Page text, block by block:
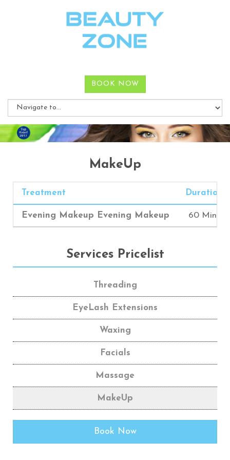
BOOK NOW
MakeUp
Treatment Duration
Evening Makeup Evening Makeup 60 Mins
Services Pricelist
Threading
EyeLash Extensions
Waxing
Facials
Massage
MakeUp
Book Now